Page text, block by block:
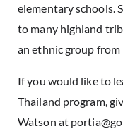
elementary schools.
to many highland
an ethnic group from
If you would like to
Thailand program,
Watson at